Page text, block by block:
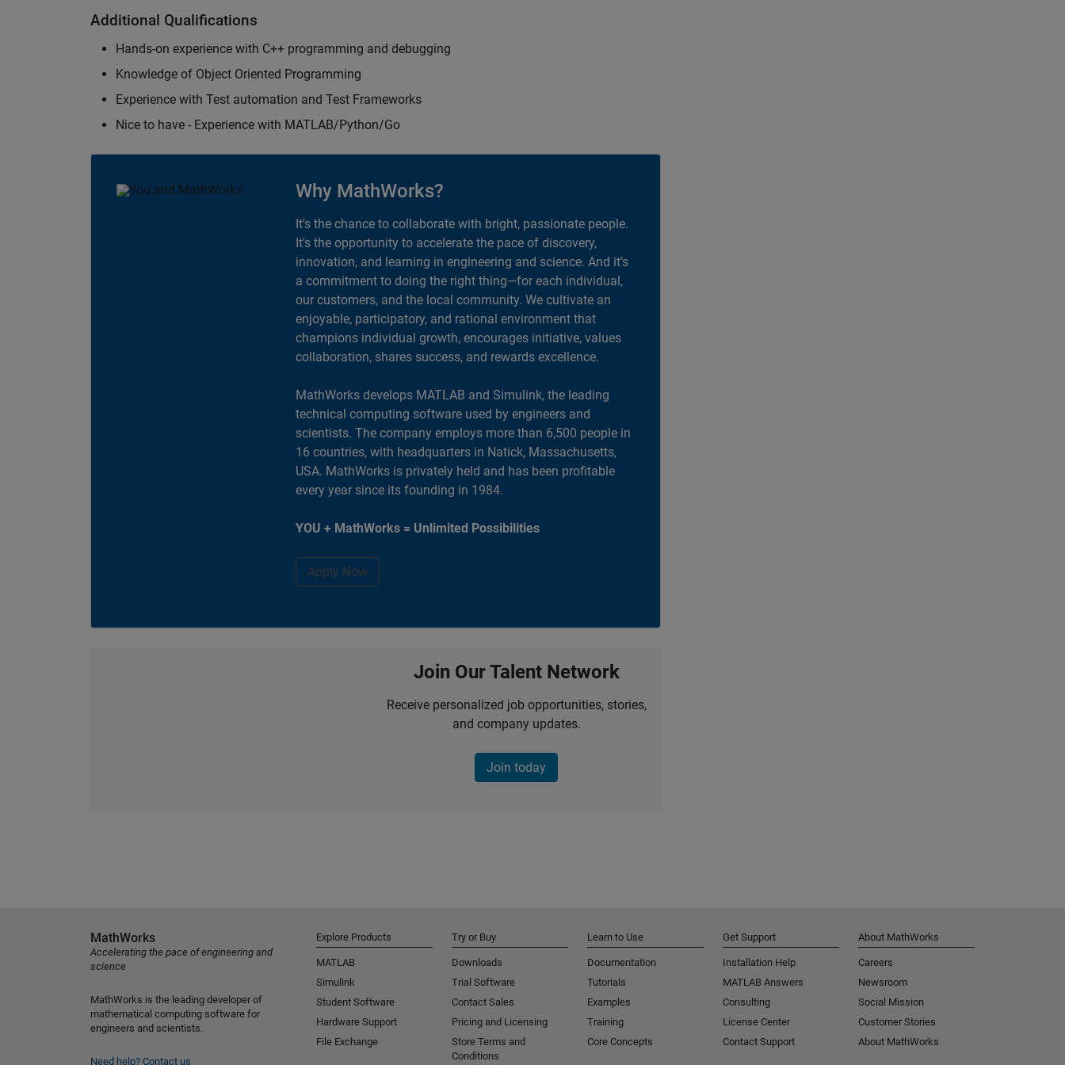
Additional Qualifications
Hands-on experience with C++ programming and debugging
Knowledge of Object Oriented Programming
Experience with Test automation and Test Frameworks
Nice to have - Experience with MATLAB/Python/Go
Why MathWorks?
It's the chance to collaborate with bright, passionate people.
It's the opportunity to accelerate the pace of discovery,
innovation, and learning in engineering and science. And it’s
a commitment to doing the right thing—for each individual,
our customers, and the local community. We cultivate an
enjoyable, participatory, and rational environment that
champions individual growth, encourages initiative, values
collaboration, shares success, and rewards excellence.
MathWorks develops MATLAB and Simulink, the leading
technical computing software used by engineers and
scientists. The company employs more than 6,500 people in
16 countries, with headquarters in Natick, Massachusetts,
USA. MathWorks is privately held and has been profitable
every year since its founding in 1984.
YOU + MathWorks = Unlimited Possibilities
Apply Now
Join Our Talent Network
Receive personalized job opportunities, stories,
and company updates.
Join today
MathWorks
Accelerating the pace of engineering and
science
MathWorks is the leading developer of
mathematical computing software for
engineers and scientists.
Need help? Contact us
Explore Products
MATLAB
Simulink
Student Software
Hardware Support
File Exchange
Try or Buy
Downloads
Trial Software
Contact Sales
Pricing and Licensing
Store Terms and
Conditions
Learn to Use
Documentation
Tutorials
Examples
Training
Core Concepts
Get Support
Installation Help
MATLAB Answers
Consulting
License Center
Contact Support
About MathWorks
Careers
Newsroom
Social Mission
Customer Stories
About MathWorks